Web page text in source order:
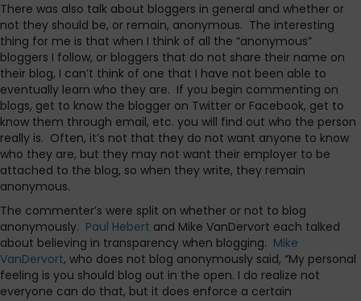
There was also talk about bloggers in general and whether or
not they should be, or remain, anonymous. The interesting
thing for me is that when I think of all the “anonymous”
bloggers I follow, or bloggers that do not share their name on
their blog, I can’t think of one that I have not been able to
eventually learn who they are. If you begin commenting on
blogs, get to know the blogger on Twitter or Facebook, get to
know them through email, etc. you will find out who the person
really is. Often, it’s not that they do not want anyone to know
who they are, but they may not want their employer to be
attached to the blog, so when they write, they remain
anonymous.
The commenter’s were split on whether or not to blog
anonymously. Paul Hebert and Mike VanDervort each talked
about believing in transparency when blogging. Mike
VanDervort, who does not blog anonymously said, “My personal
feeling is you should blog out in the open. I do realize not
everyone can do that, but it does enforce a certain